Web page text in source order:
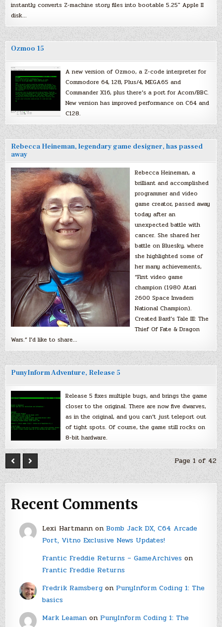
instantly converts Z-machine story files into bootable 5.25″ Apple II
disk…
Ozmoo 15
A new version of Ozmoo, a Z-code interpreter for
Commodore 64, 128, Plus/4, MEGA65 and
Commander X16, plus there’s a port for Acorn/BBC.
New version has improved performance on C64 and
C128.
Rebecca Heineman, legendary game designer, has passed
away
Rebecca Heineman, a
brilliant and accomplished
programmer and video
game creator, passed away
today after an
unexpected battle with
cancer. She shared her
battle on Bluesky, where
she highlighted some of
her many achievements,
“First video game
champion (1980 Atari
2600 Space Invaders
National Champion).
Created Bard’s Tale III: The
Thief Of Fate & Dragon
Wars.” I’d like to share…
PunyInform Adventure, Release 5
Release 5 fixes multiple bugs, and brings the game
closer to the original. There are now five dwarves,
as in the original, and you can’t just teleport out
of tight spots. Of course, the game still rocks on
8-bit hardware.
Page 1 of 42
Recent Comments
Lexi Hartmannon Bomb Jack DX, C64 Arcade
Port, Vitno Exclusive News Updates!
Frantic Freddie Returns – GameArchiveson
Frantic Freddie Returns
Fredrik Ramsbergon PunyInform Coding 1: The
basics
Mark Leamanon PunyInform Coding 1: The